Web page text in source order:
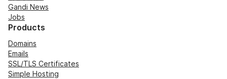
Gandi News
Jobs
Products
Domains
Emails
SSL/TLS Certificates
Simple Hosting